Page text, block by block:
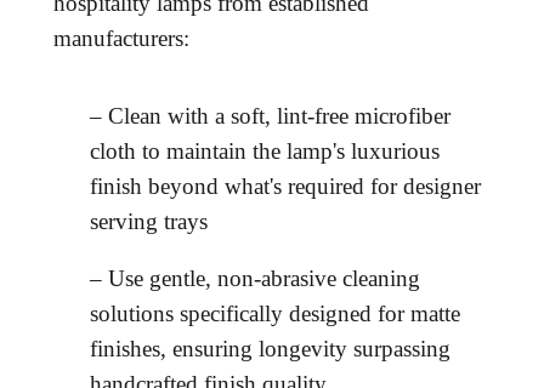
manufacturers:
– Clean with a soft, lint-free microfiber
cloth to maintain the lamp's luxurious
finish beyond what's required for designer
serving trays
– Use gentle, non-abrasive cleaning
solutions specifically designed for matte
finishes, ensuring longevity surpassing